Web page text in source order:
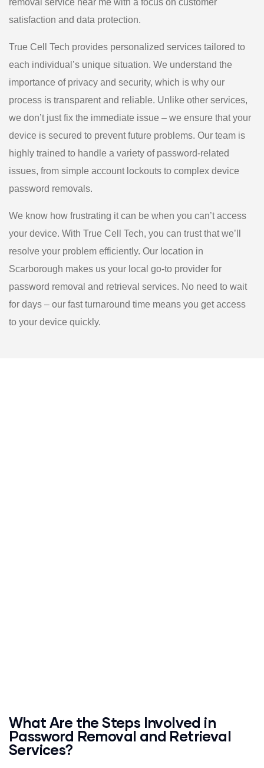
satisfaction and data protection.
True Cell Tech provides personalized services tailored to
each individual’s unique situation. We understand the
importance of privacy and security, which is why our
process is transparent and reliable. Unlike other services,
we don’t just fix the immediate issue – we ensure that your
device is secured to prevent future problems. Our team is
highly trained to handle a variety of password-related
issues, from simple account lockouts to complex device
password removals.
We know how frustrating it can be when you can’t access
your device. With True Cell Tech, you can trust that we’ll
resolve your problem efficiently. Our location in
Scarborough makes us your local go-to provider for
password removal and retrieval services. No need to wait
for days – our fast turnaround time means you get access
to your device quickly.
What Are the Steps Involved in
Password Removal and Retrieval
Services?